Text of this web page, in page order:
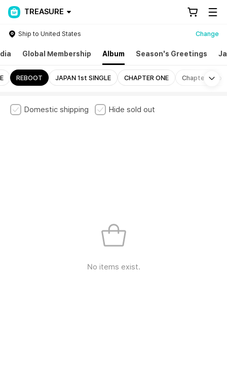
TREASURE
Ship to United States Change
Global Membership Album Season's Greetings
REBOOT JAPAN 1st SINGLE CHAPTER ONE Chapter Two
Domestic shipping Hide sold out
No items exist.